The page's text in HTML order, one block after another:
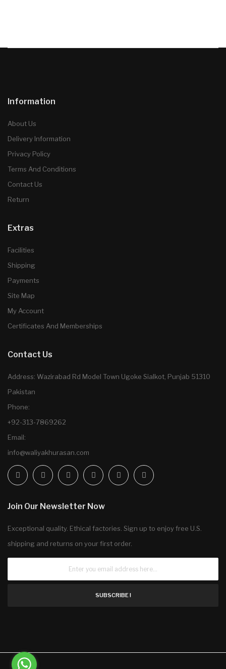
Information
About Us
Delivery Information
Privacy Policy
Terms And Conditions
Contact Us
Return
Extras
Facilities
Shipping
Payments
Site Map
My Account
Certificates And Memberships
Contact Us
Address: Wazirabad Rd Model Town Ugoke Sialkot, Punjab 51310
Pakistan
Phone:
+92-313-7869262
Email:
info@waliyakhurasan.com
Join Our Newsletter Now
Exceptional quality. Ethical factories. Sign up to enjoy free U.S.
shipping and returns on your first order.
SUBSCRIBE !